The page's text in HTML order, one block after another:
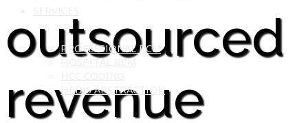
PROFESSIONAL RCM
HOSPITAL RCM
HEDIS ABSTRACTION
outsourced
revenue